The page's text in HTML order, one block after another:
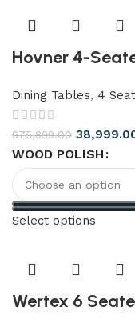
Hovner 4-
Dining Tables, 4
675,899.00
WOOD POLISH
Select options
Wertex 6